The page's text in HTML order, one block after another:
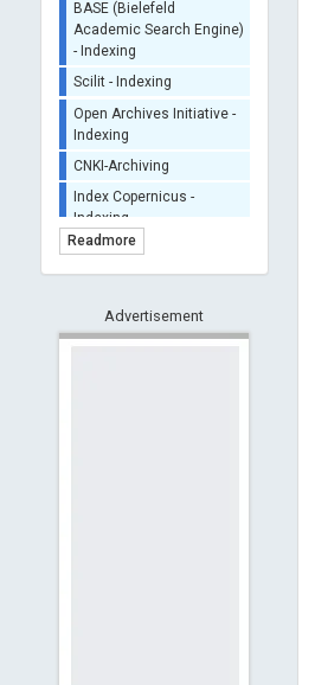
CrossRef Meta Data User
- Indexing
J Gate Indexed - Indexing
DORA - San Francisco
Declaration on Research
BASE (Bielefeld
Academic Search Engine)
- Indexing
Open Archives Initiative -
Indexing
Readmore
Advertisement
Graduate School of Medical
Sciences, Fukuoka, Japan
Global Journal of Cancer Therapy